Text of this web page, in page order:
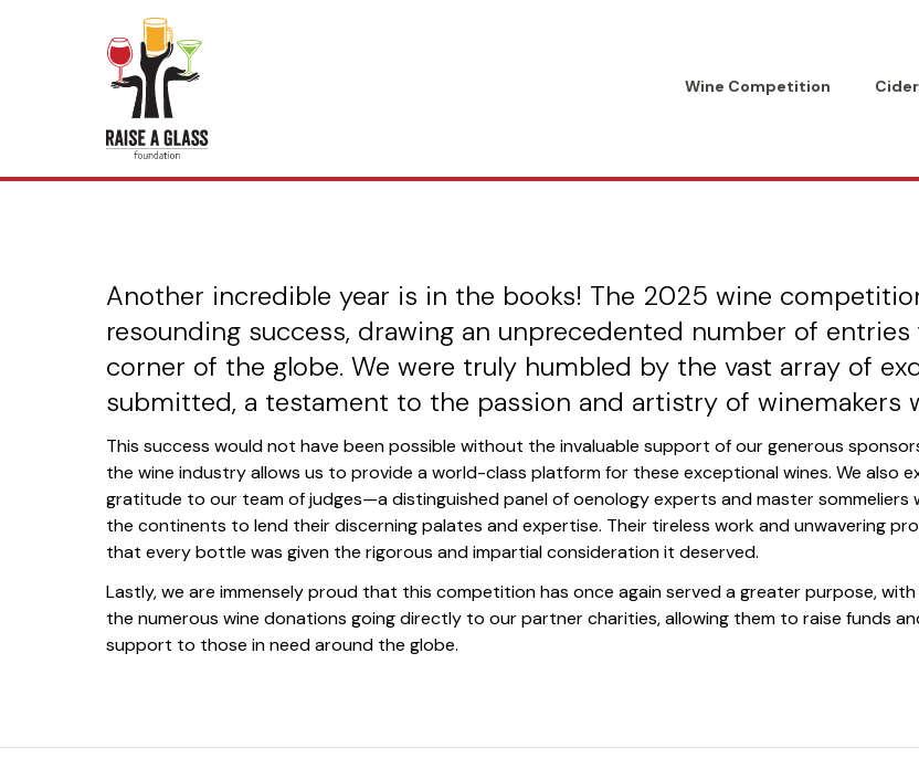
Wine Competition
Competition
Another incredible year is in the books! The 2025 wine
resounding success, drawing an unprecedented number of
corner of the globe. We were truly humbled by the vast array of
submitted, a testament to the passion and artistry of winemakers
This success would not have been possible without the invaluable support of our generous
the wine industry allows us to provide a world-class platform for these exceptional wines. We also
gratitude to our team of judges—a distinguished panel of oenology experts and master sommeliers
the continents to lend their discerning palates and expertise. Their tireless work and unwavering
that every bottle was given the rigorous and impartial consideration it deserved.
Lastly, we are immensely proud that this competition has once again served a greater purpose,
the numerous wine donations going directly to our partner charities, allowing them to raise funds
support to those in need around the globe.